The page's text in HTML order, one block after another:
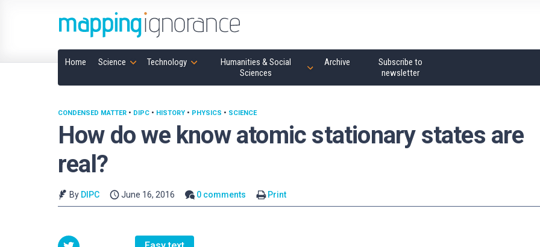
Home Science Technology
Humanities & Social
Sciences
Archive
Subscribe to
newsletter
How do we know atomic stationary states are
real?
CONDENSED MATTER • DIPC • HISTORY • PHYSICS • SCIENCE
By DIPC June 16, 2016 0 comments Print